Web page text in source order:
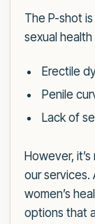
The P-shot
sexual
Erectile
Penile
Lack of
However,
our services.
women’s
options that